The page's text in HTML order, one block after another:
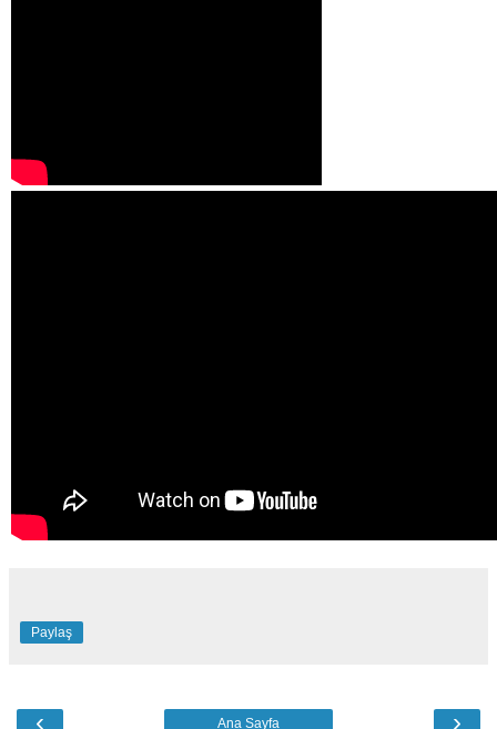
Paylaş
‹ ›
Ana Sayfa